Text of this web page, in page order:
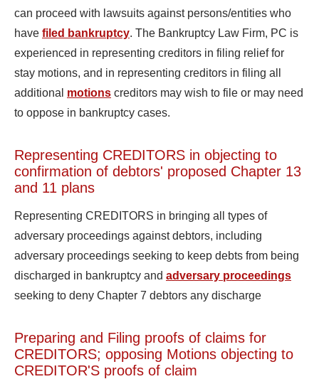
can proceed with lawsuits against persons/entities who
have filed bankruptcy. The Bankruptcy Law Firm, PC is
experienced in representing creditors in filing relief for
stay motions, and in representing creditors in filing all
additional motions creditors may wish to file or may need
to oppose in bankruptcy cases.
Representing CREDITORS in objecting to
confirmation of debtors' proposed Chapter 13
and 11 plans
Representing CREDITORS in bringing all types of
adversary proceedings against debtors, including
adversary proceedings seeking to keep debts from being
discharged in bankruptcy and adversary proceedings
seeking to deny Chapter 7 debtors any discharge
Preparing and Filing proofs of claims for
CREDITORS; opposing Motions objecting to
CREDITOR'S proofs of claim